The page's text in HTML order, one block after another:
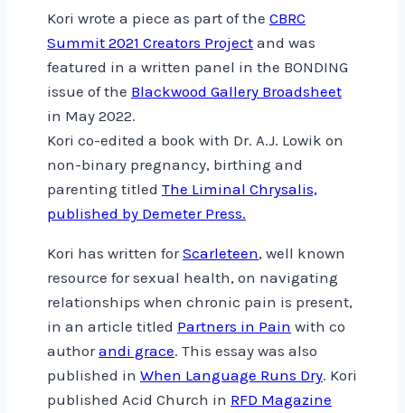
Kori wrote a piece as part of the CBRC
Summit 2021 Creators Project and was
featured in a written panel in the BONDING
issue of the Blackwood Gallery Broadsheet
in May 2022.
Kori co-edited a book with Dr. A.J. Lowik on
non-binary pregnancy, birthing and
parenting titled The Liminal Chrysalis,
published by Demeter Press.
Kori has written forScarleteen, well known
resource for sexual health, on navigating
relationships when chronic pain is present,
in an article titled Partners in Pain with co
authorandi grace. This essay was also
published in When Language Runs Dry. Kori
published Acid Church in RFD Magazine